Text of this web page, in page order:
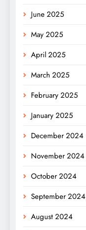
June 2025
May 2025
April 2025
March 2025
February 2025
January 2025
December 2024
November 2024
October 2024
September 2024
August 2024